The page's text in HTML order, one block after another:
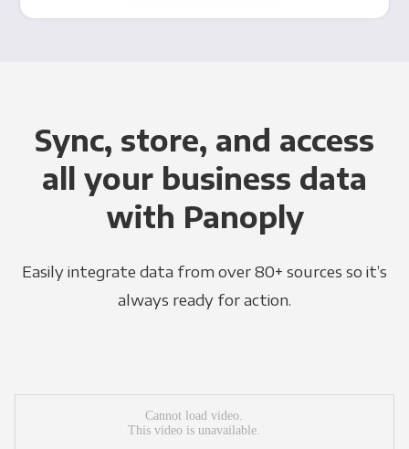
Sync, store, and access
all your business data
with Panoply
Easily integrate data from over 80+ sources so it’s
always ready for action.